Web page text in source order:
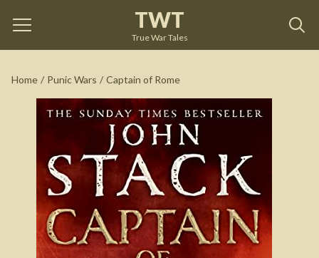
TWT
True War Tales
Home / Punic Wars / Captain of Rome
John Stack
See on Amazon